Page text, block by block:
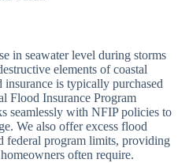
in seawater level during storms
elements of coastal
is typically purchased
Flood Insurance Program
seamlessly with NFIP policies to
We also offer excess flood
federal program limits, providing
often require.